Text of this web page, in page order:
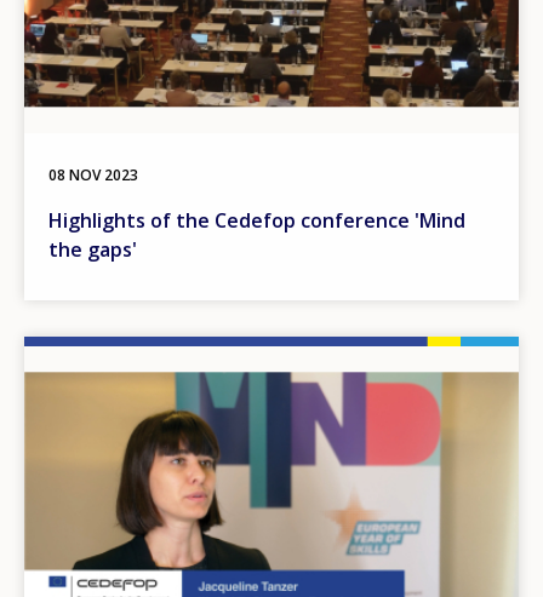
08 NOV 2023
Highlights of the Cedefop conference 'Mind
the gaps'